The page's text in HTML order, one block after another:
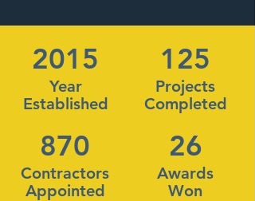
2015
Year
Established
870
Contractors
Appointed
125
Projects
Completed
26
Awards
Won